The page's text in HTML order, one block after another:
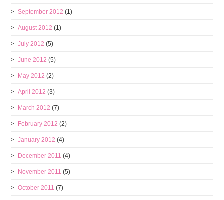
September 2012 (1)
August 2012 (1)
July 2012 (5)
June 2012 (5)
May 2012 (2)
April 2012 (3)
March 2012 (7)
February 2012 (2)
January 2012 (4)
December 2011 (4)
November 2011 (5)
October 2011 (7)